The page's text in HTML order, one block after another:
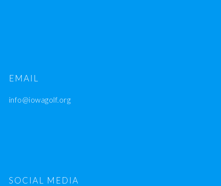
EMAIL
info@iowagolf.org
SOCIAL MEDIA